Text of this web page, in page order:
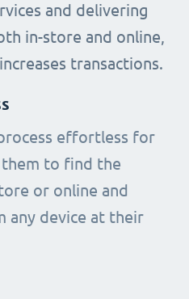
and delivering
in-store and online,
transactions.
effortless for
to find the
or online and
any device at their